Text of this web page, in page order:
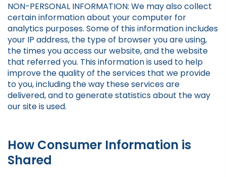
NON-PERSONAL INFORMATION: We may also collect
certain information about your computer for
analytics purposes. Some of this information includes
your IP address, the type of browser you are using,
the times you access our website, and the website
that referred you. This information is used to help
improve the quality of the services that we provide
to you, including the way these services are
delivered, and to generate statistics about the way
our site is used.
How Consumer Information is
Shared